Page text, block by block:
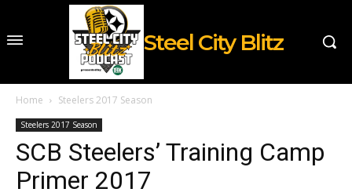
Steel City Blitz
Home Steelers 2017 Season
Steelers 2017 Season
SCB Steelers’ Training Camp
Primer 2017